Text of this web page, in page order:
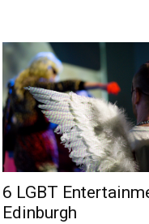
6 LGBT
Edinburgh